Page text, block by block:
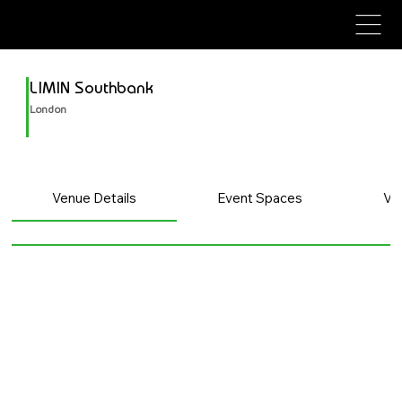
LIMIN Southbank
London
Venue Details Event Spaces